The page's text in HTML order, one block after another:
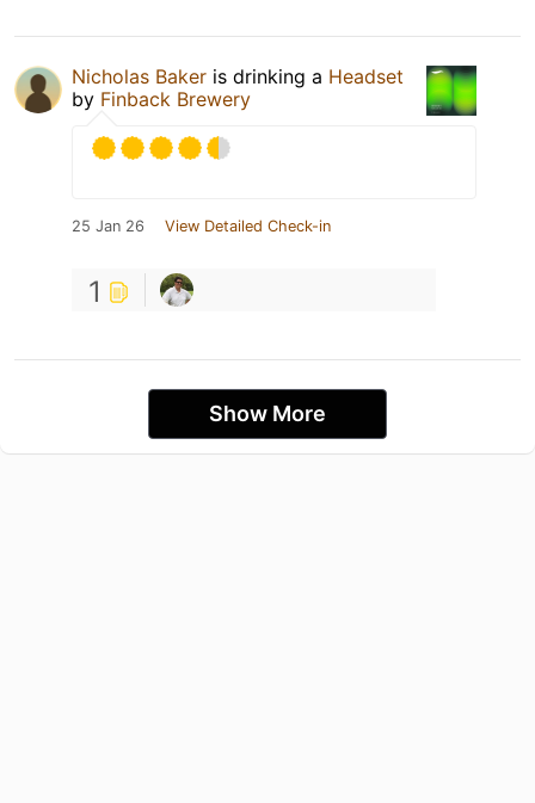
Nicholas Baker is drinking a Headset
by Finback Brewery
25 Jan 26 View Detailed Check-in
1
Show More